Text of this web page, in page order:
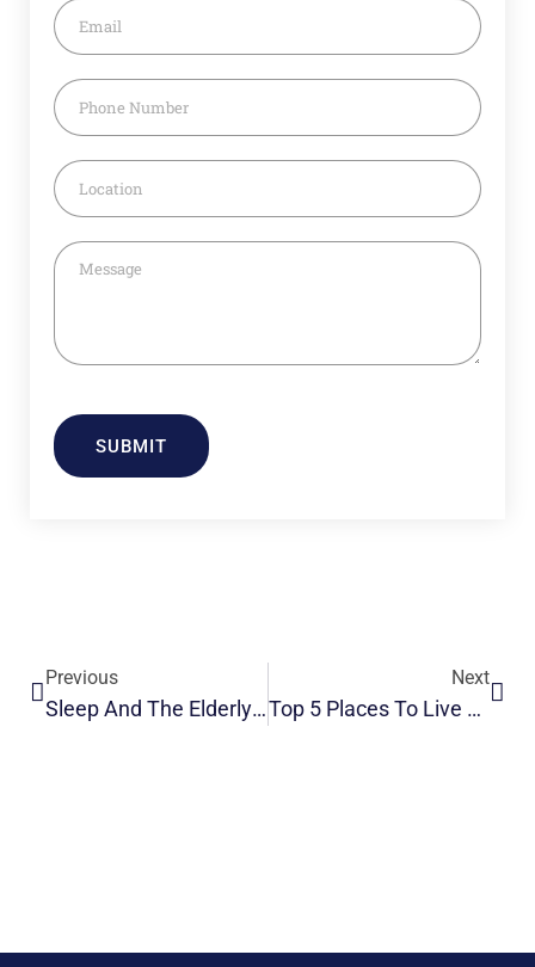
SUBMIT
Previous
Sleep And The Elderly: Improving Your Sleep
Next
Top 5 Places To Live A Long Life